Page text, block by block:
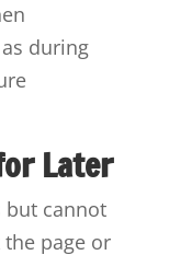
during
Later
but cannot
page or